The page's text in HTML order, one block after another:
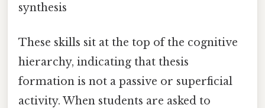
synthesis
These skills sit at the top of the cognitive
hierarchy, indicating that thesis
formation is not a passive or superficial
activity. When students are asked to